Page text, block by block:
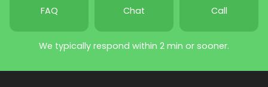
FAQ Chat Call
We typically respond within 2 min or sooner.